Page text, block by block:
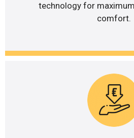
technology for
comfort.